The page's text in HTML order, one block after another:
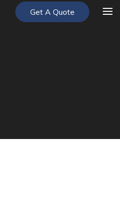
Get A Quote